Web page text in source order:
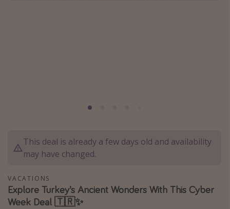
All inclusive vacations
Weekend getaways
Solo travel
Christmas vacations
This deal is already a few days old and availability
may have changed.
VACATIONS
Explore Turkey’s Ancient Wonders With This Cyber
Week Deal 🇹🇷✨